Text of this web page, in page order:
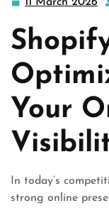
Your
In today’s
strong online